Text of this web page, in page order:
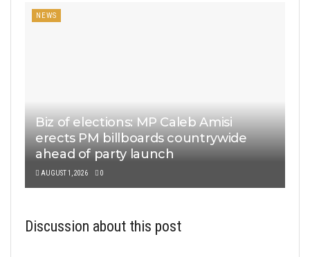
NEWS
Biz of elections: MP Caleb Amisi
erects PM billboards countrywide
ahead of party launch
AUGUST 1, 2026 0
Discussion about this post